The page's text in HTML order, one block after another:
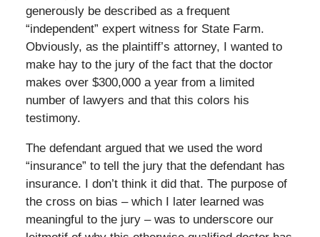
generously be described as a frequent
“independent” expert witness for State Farm.
Obviously, as the plaintiff’s attorney, I wanted to
make hay to the jury of the fact that the doctor
makes over $300,000 a year from a limited
number of lawyers and that this colors his
testimony.
The defendant argued that we used the word
“insurance” to tell the jury that the defendant has
insurance. I don’t think it did that. The purpose of
the cross on bias – which I later learned was
meaningful to the jury – was to underscore our